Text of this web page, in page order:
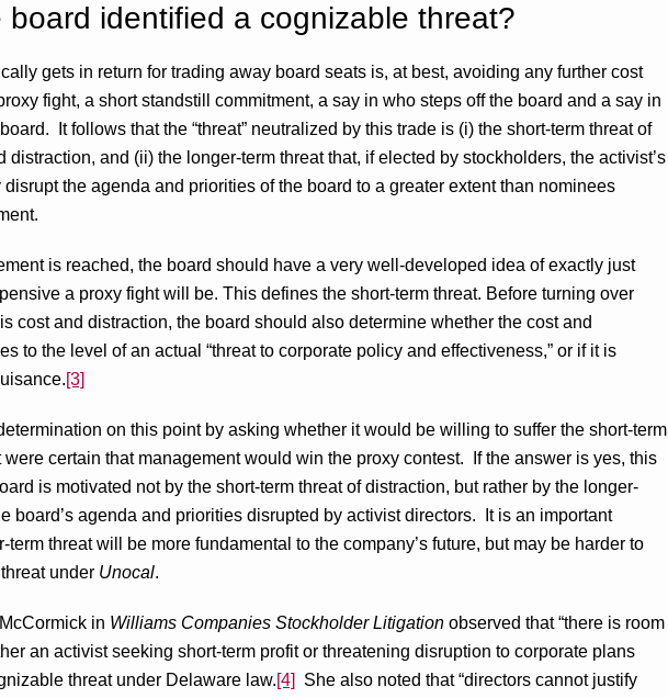
board identified a cognizable threat?
gets in return for trading away board seats is, at best, avoiding any further cost
fight, a short standstill commitment, a say in who steps off the board and a say in
It follows that the “threat” neutralized by this trade is (i) the short-term threat of
distraction, and (ii) the longer-term threat that, if elected by stockholders, the activist’s
the agenda and priorities of the board to a greater extent than nominees
is reached, the board should have a very well-developed idea of exactly just
a proxy fight will be. This defines the short-term threat. Before turning over
cost and distraction, the board should also determine whether the cost and
to the level of an actual “threat to corporate policy and effectiveness,” or if it is
[3]
on this point by asking whether it would be willing to suffer the short-term
certain that management would win the proxy contest. If the answer is yes, this
is motivated not by the short-term threat of distraction, but rather by the longer-
board’s agenda and priorities disrupted by activist directors. It is an important
threat will be more fundamental to the company’s future, but may be harder to
under Unocal.
in Williams Companies Stockholder Litigation observed that “there is room
an activist seeking short-term profit or threatening disruption to corporate plans
threat under Delaware law.[4]
She also noted that “directors cannot justify